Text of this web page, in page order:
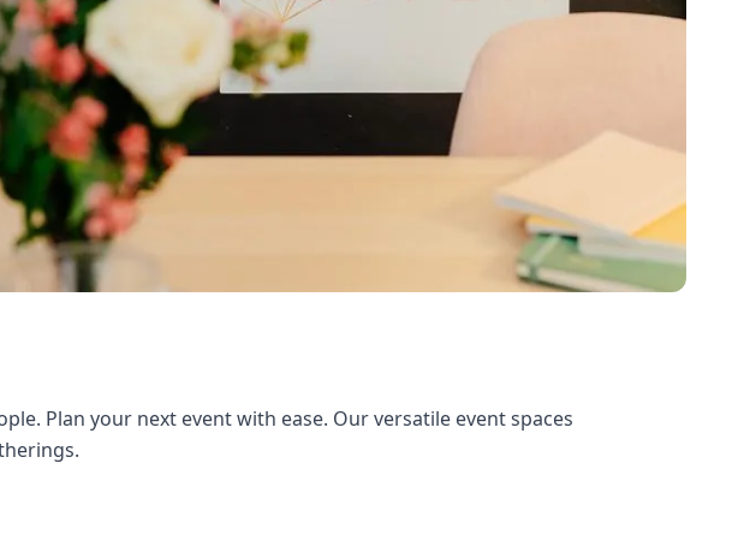
Plan your next event with ease. Our versatile event spaces